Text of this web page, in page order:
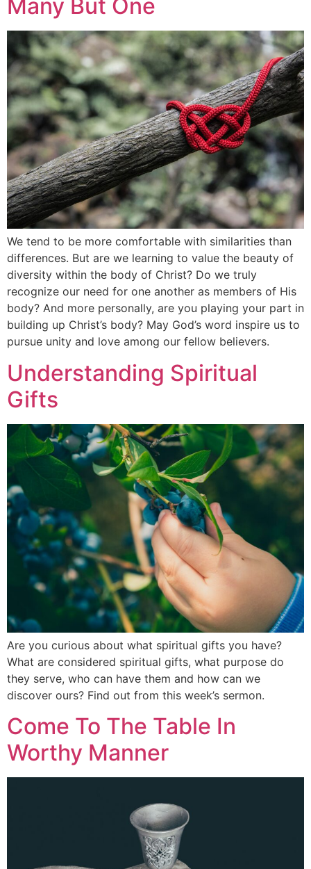
Many But One
We tend to be more comfortable with similarities than
differences. But are we learning to value the beauty of
diversity within the body of Christ? Do we truly
recognize our need for one another as members of His
body? And more personally, are you playing your part in
building up Christ’s body? May God’s word inspire us to
pursue unity and love among our fellow believers.
Understanding Spiritual
Gifts
Are you curious about what spiritual gifts you have?
What are considered spiritual gifts, what purpose do
they serve, who can have them and how can we
discover ours? Find out from this week’s sermon.
Come To The Table In
Worthy Manner